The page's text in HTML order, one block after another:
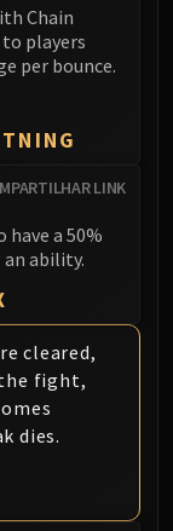
Chain
players
per bounce.
LINK
have a 50%
ability.
cleared,
fight,
dies.